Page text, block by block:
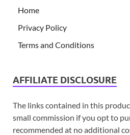
Home
Privacy Policy
Terms and Conditions
AFFILIATE DISCLOSURE
The links contained in this
small commission if you opt to
recommended at no additional